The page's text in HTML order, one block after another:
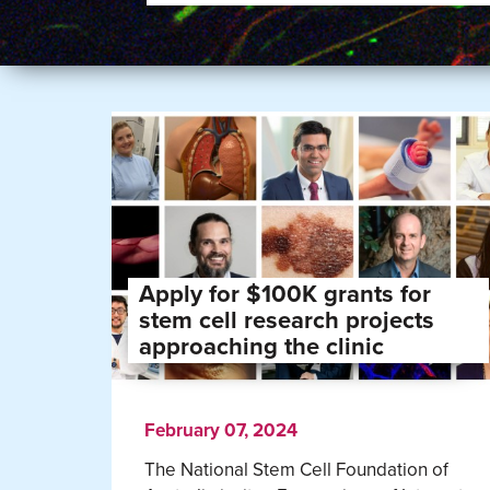
Apply for $100K grants for
stem cell research projects
approaching the clinic
February 07, 2024
The National Stem Cell Foundation of